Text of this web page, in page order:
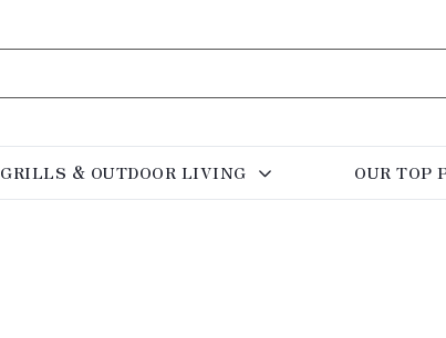
GRILLS & OUTDOOR LIVING OUR TOP